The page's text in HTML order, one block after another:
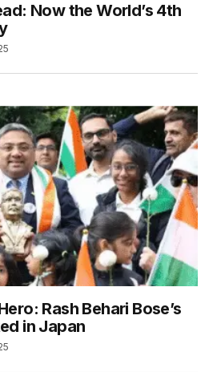
Now the World’s 4th
Rash Behari Bose’s
in Japan